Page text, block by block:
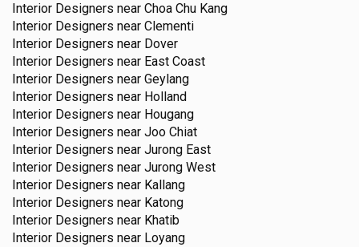
Interior Designers near Choa Chu Kang
Interior Designers near Clementi
Interior Designers near Dover
Interior Designers near East Coast
Interior Designers near Geylang
Interior Designers near Holland
Interior Designers near Hougang
Interior Designers near Joo Chiat
Interior Designers near Jurong East
Interior Designers near Jurong West
Interior Designers near Kallang
Interior Designers near Katong
Interior Designers near Khatib
Interior Designers near Loyang